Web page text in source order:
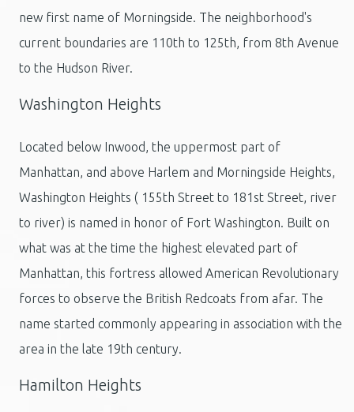
new first name of Morningside. The neighborhood's
current boundaries are 110th to 125th, from 8th Avenue
to the Hudson River.
Washington Heights
Located below Inwood, the uppermost part of
Manhattan, and above Harlem and Morningside Heights,
Washington Heights ( 155th Street to 181st Street, river
to river) is named in honor of Fort Washington. Built on
what was at the time the highest elevated part of
Manhattan, this fortress allowed American Revolutionary
forces to observe the British Redcoats from afar. The
name started commonly appearing in association with the
area in the late 19th century.
Hamilton Heights